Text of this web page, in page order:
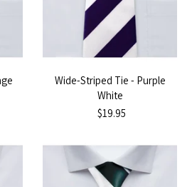
Wide-Striped Tie - Purple
White
$19.95